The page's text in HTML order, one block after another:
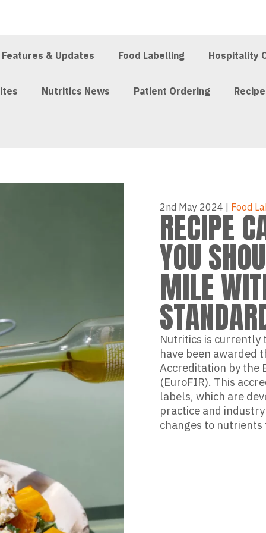
Features & Updates Food Labelling Hospitality
Nutritics News Patient Ordering
2nd May 2024 | Food
RECIPE
YOU
MILE
Nutritics is currently
have been awarded
Accreditation by the
(EuroFIR). This
labels, which are
practice and
changes to